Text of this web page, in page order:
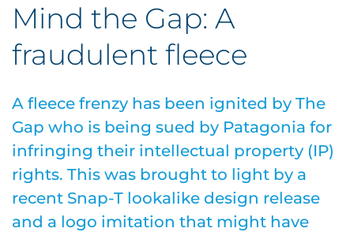
Mind the Gap: A
fraudulent fleece
A fleece frenzy has been ignited by The
Gap who is being sued by Patagonia for
infringing their intellectual property (IP)
rights. This was brought to light by a
recent Snap-T lookalike design release
and a logo imitation that might have